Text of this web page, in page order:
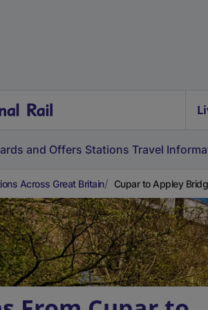
and Offers Stations Travel
Across Great Britain Cupar to Appley